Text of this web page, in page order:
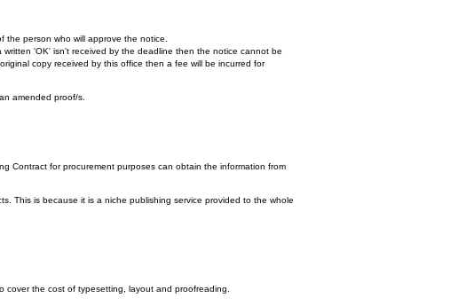
person who will approve the notice.
'OK' isn't received by the deadline then the notice cannot be
copy received by this office then a fee will be incurred for
amended proof/s.
Contract for procurement purposes can obtain the information from
This is because it is a niche publishing service provided to the whole
the cost of typesetting, layout and proofreading.